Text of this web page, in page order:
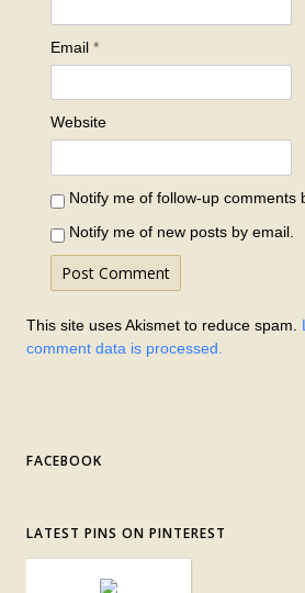
Email *
Website
Notify me of follow-up comments
Notify me of new posts by email.
This site uses Akismet to reduce spam.
comment data is processed.
FACEBOOK
LATEST PINS ON PINTEREST